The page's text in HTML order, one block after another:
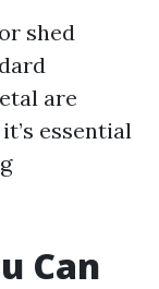
shed
are
essential
Can